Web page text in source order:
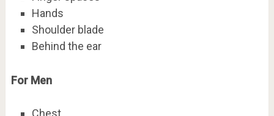
Hands
Shoulder blade
Behind the ear
For Men
Chest